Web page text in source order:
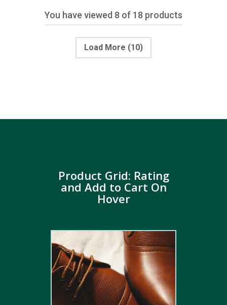
You have viewed 8 of 18 products
Load More (10)
Product Grid: Rating
and Add to Cart On
Hover
2.00out
of 5